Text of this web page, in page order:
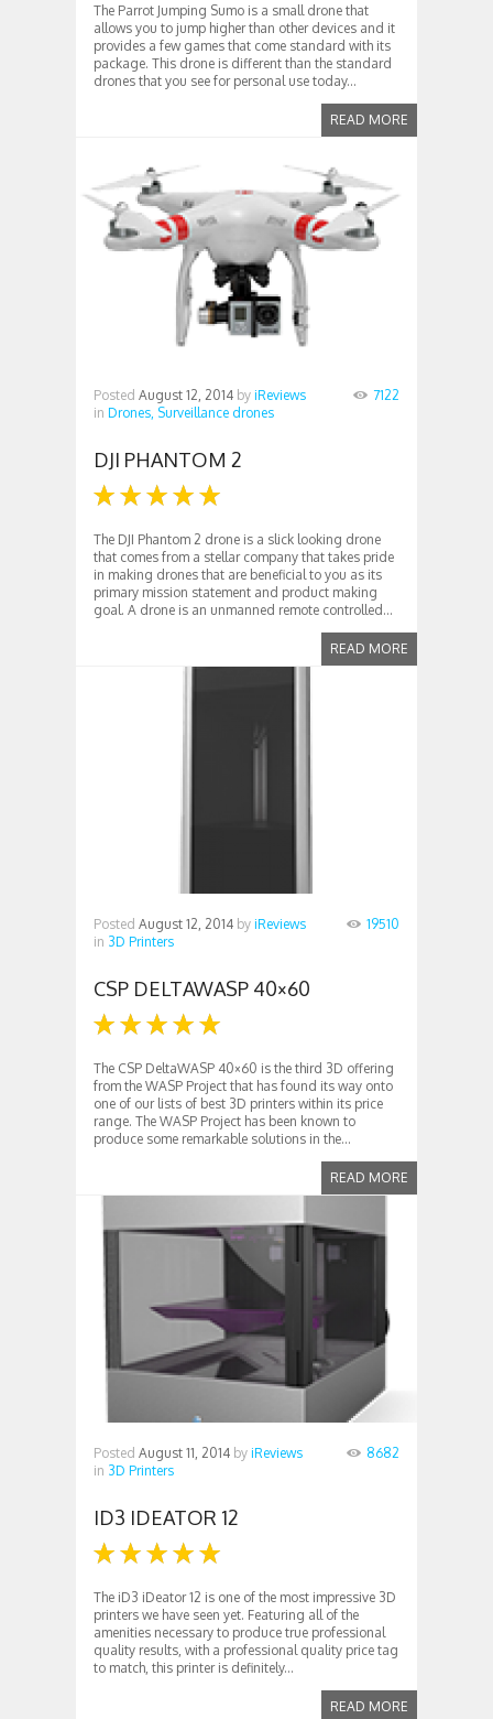
The Parrot Jumping Sumo is a small drone that
allows you to jump higher than other devices and it
provides a few games that come standard with its
package. This drone is different than the standard
drones that you see for personal use today...
READ MORE
Posted August 12, 2014 by iReviews
in Drones, Surveillance drones
7122
DJI PHANTOM 2
The DJI Phantom 2 drone is a slick looking drone
that comes from a stellar company that takes pride
in making drones that are beneficial to you as its
primary mission statement and product making
goal. A drone is an unmanned remote controlled...
READ MORE
Posted August 12, 2014 by iReviews
in 3D Printers
19510
CSP DELTAWASP 40×60
The CSP DeltaWASP 40×60 is the third 3D offering
from the WASP Project that has found its way onto
one of our lists of best 3D printers within its price
range. The WASP Project has been known to
produce some remarkable solutions in the...
READ MORE
Posted August 11, 2014 by iReviews
in 3D Printers
8682
ID3 IDEATOR 12
The iD3 iDeator 12 is one of the most impressive 3D
printers we have seen yet. Featuring all of the
amenities necessary to produce true professional
quality results, with a professional quality price tag
to match, this printer is definitely...
READ MORE